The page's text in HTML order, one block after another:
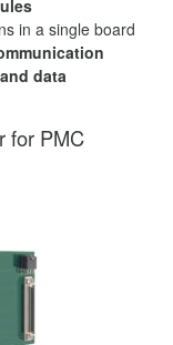
in a single board
data
for PMC